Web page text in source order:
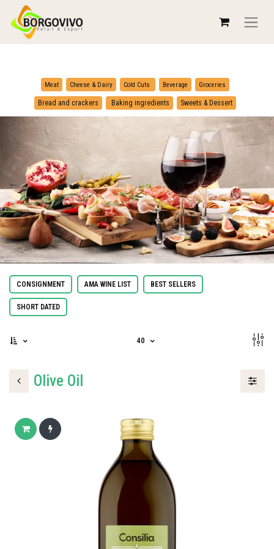
Meat Cheese & Dairy Cold Cuts Beverage Groceries
Bread and crackers Baking ingredients Sweets & Dessert
CONSIGNMENT AMA WINE LIST BEST SELLERS
SHORT DATED
40
Olive Oil
Add to cartBuy now